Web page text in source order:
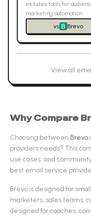
includes tools for
marketing automation.
vs
Brevo
View all
Why Compare
Choosing between Brevo
providers needs? This
use cases, and
best email service
Brevo is designed for
marketers, sales teams,
designed forcoaches,